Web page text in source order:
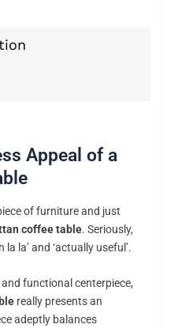
Appeal of a
of furniture and just
coffee table. Seriously,
la la’ and ‘actually useful’.
functional centerpiece,
really presents an
adeptly balances